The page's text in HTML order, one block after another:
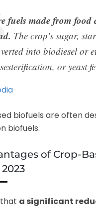
fuels made from
The crop's sugar,
into biodiesel or
or yeast
biofuels are often
biofuels.
of Crop-
a significant